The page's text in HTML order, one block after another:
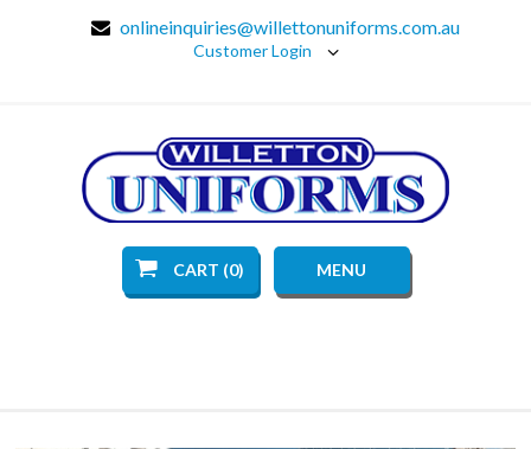
onlineinquiries@willettonuniforms.com.au
Customer Login
CART (0) MENU